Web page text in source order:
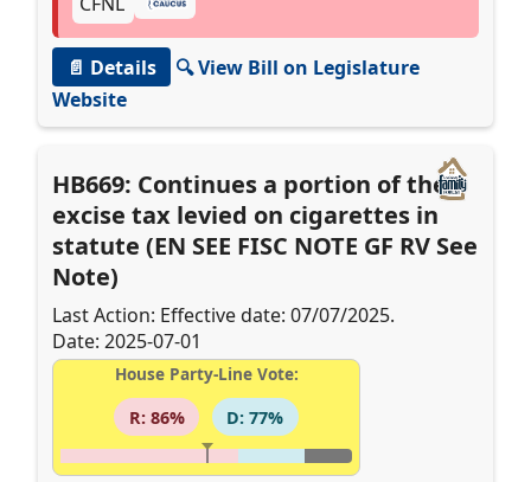
📄 Details
🔍 View Bill on Legislature
Website
HB669: Continues a portion of the
excise tax levied on cigarettes in
statute (EN SEE FISC NOTE GF RV See
Note)
Last Action: Effective date: 07/07/2025.
Date: 2025-07-01
House Party-Line Vote:
R: 86%
D: 77%